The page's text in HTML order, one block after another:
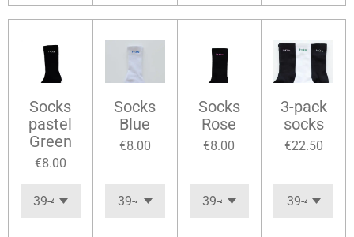
Socks
pastel
Green
€8.00
Socks
Blue
€8.00
Socks
Rose
€8.00
3-pack
socks
€22.50